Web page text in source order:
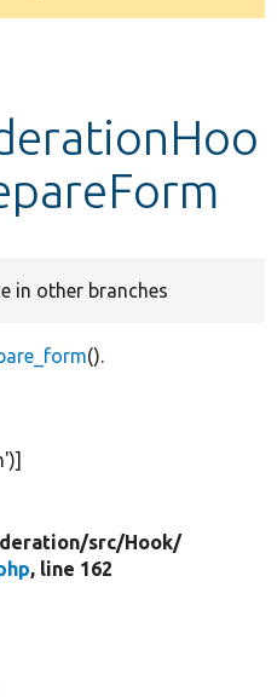
in other branches
().
)]
src/Hook/
, line 162